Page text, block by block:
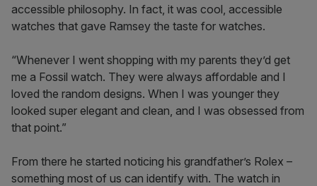
accessible philosophy. In fact, it was cool, accessible
watches that gave Ramsey the taste for watches.
“Whenever I went shopping with my parents they’d get
me a Fossil watch. They were always affordable and I
loved the random designs. When I was younger they
looked super elegant and clean, and I was obsessed from
that point.”
From there he started noticing his grandfather’s Rolex –
something most of us can identify with. The watch in